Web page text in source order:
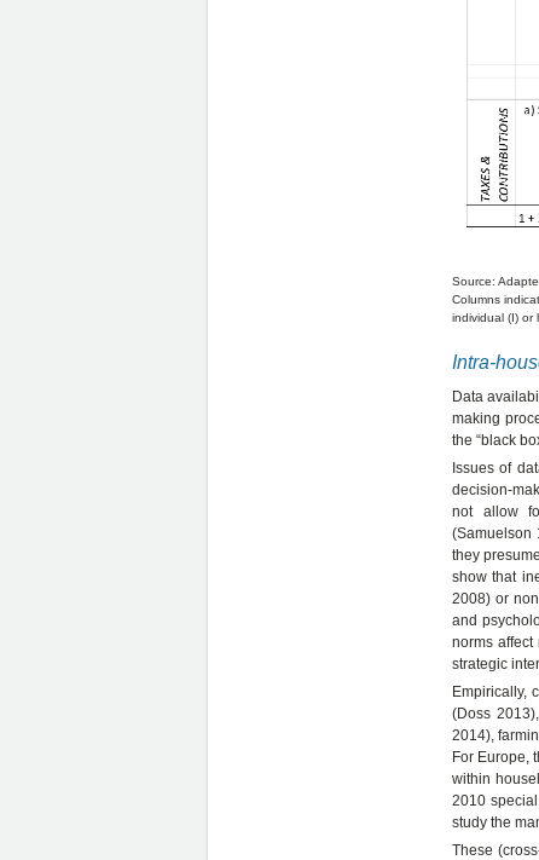
Source:
Columns
individual (I) or
Intra-
Data
making
the “black
Issues of
decision-
not allow
(Samuelson
they
show that
2008) or
and
norms
strategic
Empirically,
(Doss
2014),
For Europe,
within
2010
study the
These